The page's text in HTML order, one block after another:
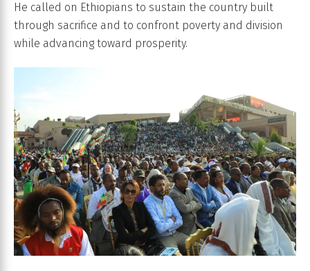
He called on Ethiopians to sustain the country built
through sacrifice and to confront poverty and division
while advancing toward prosperity.